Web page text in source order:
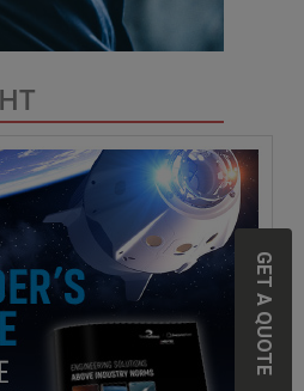
GET A QUOTE